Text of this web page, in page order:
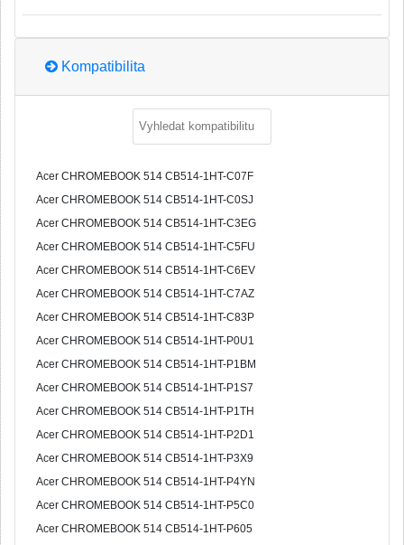
Kompatibilita
Acer CHROMEBOOK 514 CB514-1HT-C07F
Acer CHROMEBOOK 514 CB514-1HT-C0SJ
Acer CHROMEBOOK 514 CB514-1HT-C3EG
Acer CHROMEBOOK 514 CB514-1HT-C5FU
Acer CHROMEBOOK 514 CB514-1HT-C6EV
Acer CHROMEBOOK 514 CB514-1HT-C7AZ
Acer CHROMEBOOK 514 CB514-1HT-C83P
Acer CHROMEBOOK 514 CB514-1HT-P0U1
Acer CHROMEBOOK 514 CB514-1HT-P1BM
Acer CHROMEBOOK 514 CB514-1HT-P1S7
Acer CHROMEBOOK 514 CB514-1HT-P1TH
Acer CHROMEBOOK 514 CB514-1HT-P2D1
Acer CHROMEBOOK 514 CB514-1HT-P3X9
Acer CHROMEBOOK 514 CB514-1HT-P4YN
Acer CHROMEBOOK 514 CB514-1HT-P5C0
Acer CHROMEBOOK 514 CB514-1HT-P605